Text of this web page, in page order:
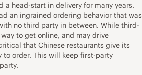
a head-start in delivery for many years.
an ingrained ordering behavior that was
no third party in between. While third-
to get online, and may drive
that Chinese restaurants give its
to order. This will keep first-party